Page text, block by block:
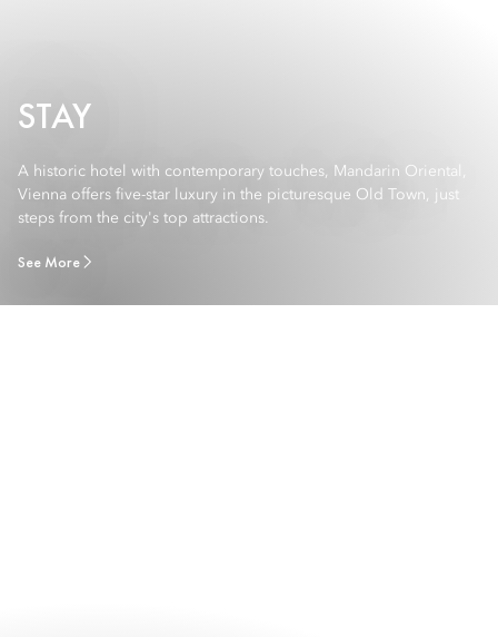
STAY
A historic hotel with contemporary touches, Mandarin Oriental,
Vienna offers five-star luxury in the picturesque Old Town, just
steps from the city's top attractions.
See More